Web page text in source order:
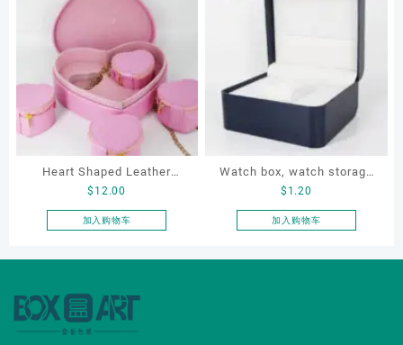
Organizers
产
品
页
面
上
Heart Shaped Leather
Cosmetic Bag, Cosmetic
Gift Bag, Heart Shaped
$ 12.00
加入购物车
Watch box, watch storage
box, leather watch box
$ 1.20
加入购物车